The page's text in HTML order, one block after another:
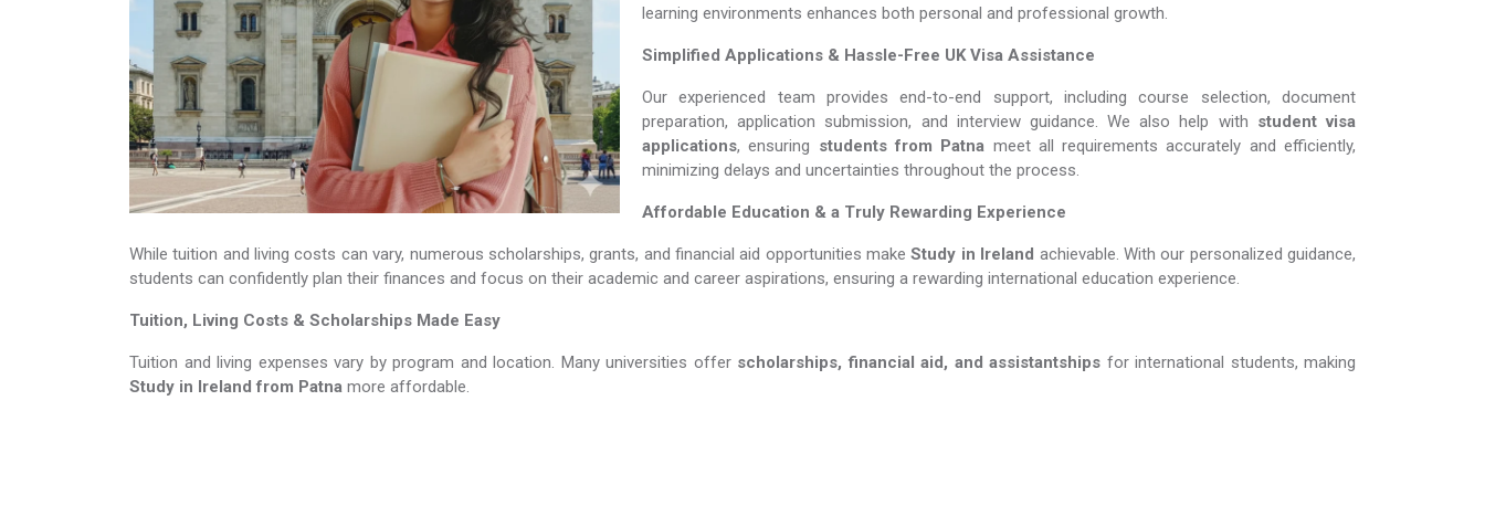
learning environments enhances both personal and professional growth.
Simplified Applications & Hassle-Free UK Visa Assistance
Our experienced team provides end-to-end support, including course selection, document
preparation, application submission, and interview guidance. We also help with student visa
applications, ensuring students from Patna meet all requirements accurately and efficiently,
minimizing delays and uncertainties throughout the process.
Affordable Education & a Truly Rewarding Experience
While tuition and living costs can vary, numerous scholarships, grants, and financial aid opportunities makeStudy in Ireland​​​​​​​ achievable. With our personalized guidance,
students can confidently plan their finances and focus on their academic and career aspirations, ensuring a rewarding international education experience.
Tuition, Living Costs & Scholarships Made Easy
Tuition and living expenses vary by program and location. Many universities offer scholarships, financial aid, and assistantships for international students, making
Study in Ireland​​​​​​​ from Patna more affordable.